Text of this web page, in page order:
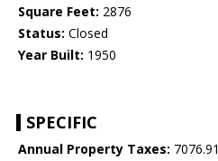
Square Feet: 2876
Status: Closed
Year Built: 1950
SPECIFIC
Annual Property Taxes: 7076.91